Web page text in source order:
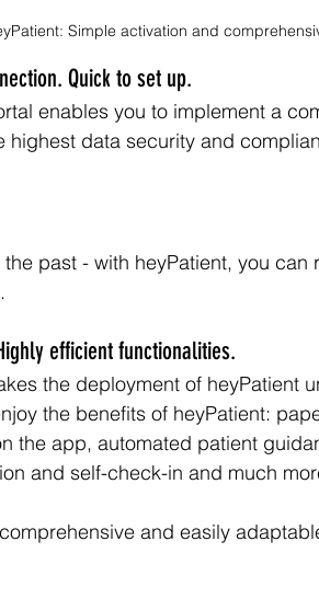
Simple activation and
Quick to set up.
enables you to implement a
highest data security and
past - with heyPatient, you can
efficient functionalities.
the deployment of heyPatient
the benefits of heyPatient:
the app, automated patient
and self-check-in and much
and easily